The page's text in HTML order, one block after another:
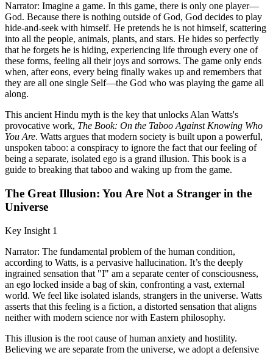
Narrator: Imagine a game. In this game, there is only one player—
God. Because there is nothing outside of God, God decides to play
hide-and-seek with himself. He pretends he is not himself, scattering
into all the people, animals, plants, and stars. He hides so perfectly
that he forgets he is hiding, experiencing life through every one of
these forms, feeling all their joys and sorrows. The game only ends
when, after eons, every being finally wakes up and remembers that
they are all one single Self—the God who was playing the game all
along.
This ancient Hindu myth is the key that unlocks Alan Watts's
provocative work, The Book: On the Taboo Against Knowing Who
You Are. Watts argues that modern society is built upon a powerful,
unspoken taboo: a conspiracy to ignore the fact that our feeling of
being a separate, isolated ego is a grand illusion. This book is a
guide to breaking that taboo and waking up from the game.
The Great Illusion: You Are Not a Stranger in the
Universe
Key Insight 1
Narrator: The fundamental problem of the human condition,
according to Watts, is a pervasive hallucination. It’s the deeply
ingrained sensation that "I" am a separate center of consciousness,
an ego locked inside a bag of skin, confronting a vast, external
world. We feel like isolated islands, strangers in the universe. Watts
asserts that this feeling is a fiction, a distorted sensation that aligns
neither with modern science nor with Eastern philosophy.
This illusion is the root cause of human anxiety and hostility.
Believing we are separate from the universe, we adopt a defensive